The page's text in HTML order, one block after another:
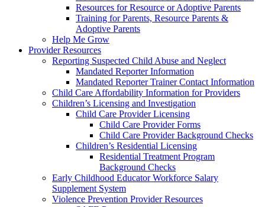
Resources for Resource or Adoptive Parents
Training for Parents, Resource Parents &
Adoptive Parents
Help Me Grow
Provider Resources
Reporting Suspected Child Abuse and Neglect
Mandated Reporter Information
Mandated Reporter Trainer Contact Information
Child Care Affordability Information for Providers
Children’s Licensing and Investigation
Child Care Provider Licensing
Child Care Provider Forms
Child Care Provider Background Checks
Children’s Residential Licensing
Residential Treatment Program
Background Checks
Early Childhood Educator Workforce Salary
Supplement System
Violence Prevention Provider Resources